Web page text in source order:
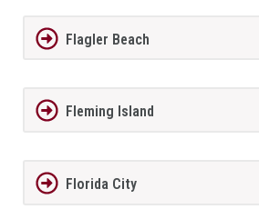
Flagler Beach
Fleming Island
Florida City